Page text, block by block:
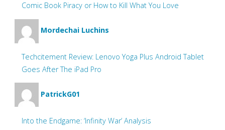
Comic Book Piracy or How to Kill What You Love
Mordechai Luchins
Techcitement Review: Lenovo Yoga Plus Android Tablet
Goes After The iPad Pro
PatrickG01
Into the Endgame: ‘Infinity War’ Analysis